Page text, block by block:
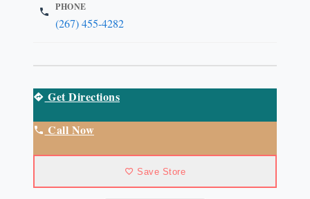
PHONE
(267) 455-4282
Get Directions
Call Now
Save Store